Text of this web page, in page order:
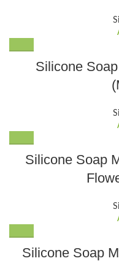
Silicone
Silicone Soap
Silicone Soap